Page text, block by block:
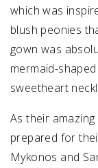
which was
blush peonies
gown was
mermaid-
sweetheart
As their
prepared for
Mykonos and